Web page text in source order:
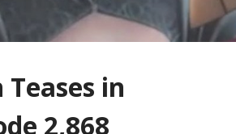
in
2,868